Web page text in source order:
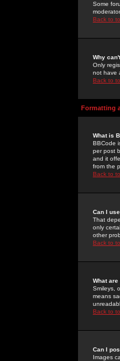
Some
Back to
Why
Only
not have
Back to
Formatting
What is
BBCode
per post
and it
from the
Back to
Can I
That
only
other
Back to
What
Smileys,
means
Back to
Can I
Images